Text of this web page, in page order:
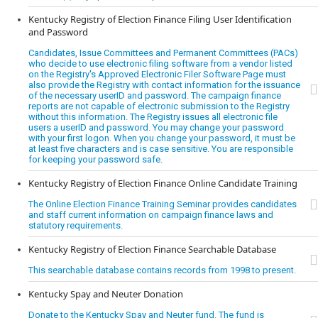
Kentucky Registry of Election Finance Filing User Identification
and Password
Candidates, Issue Committees and Permanent Committees (PACs)
who decide to use electronic filing software from a vendor listed
on the Registry's Approved Electronic Filer Software Page must
also provide the Registry with contact information for the issuance
of the necessary userID and password. The campaign finance
reports are not capable of electronic submission to the Registry
without this information. The Registry issues all electronic file
users a userID and password. You may change your password
with your first logon. When you change your password, it must be
at least five characters and is case sensitive. You are responsible
for keeping your password safe.
Kentucky Registry of Election Finance Online Candidate Training
The Online Election Finance Training Seminar provides candidates
and staff current information on campaign finance laws and
statutory requirements.
Kentucky Registry of Election Finance Searchable Database
This searchable database contains records from 1998 to present.
Kentucky Spay and Neuter Donation
Donate to the Kentucky Spay and Neuter fund. The fund is